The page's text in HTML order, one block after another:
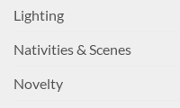
Lighting
Nativities & Scenes
Novelty